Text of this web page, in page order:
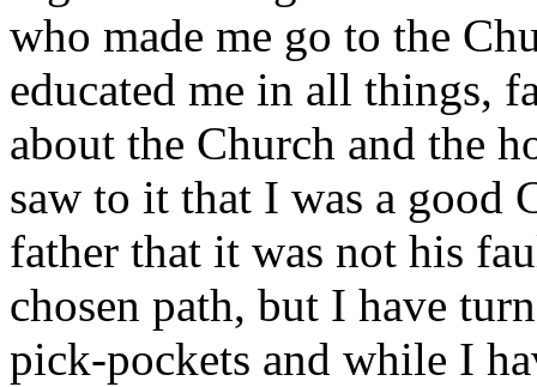
who made me go to the
educated me in all things,
about the Church and the
saw to it that I was a good
father that it was not his
chosen path, but I have
pick-pockets and while I